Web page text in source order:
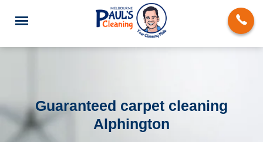
End of Lease Cleaning
Guaranteed carpet cleaning
Alphington